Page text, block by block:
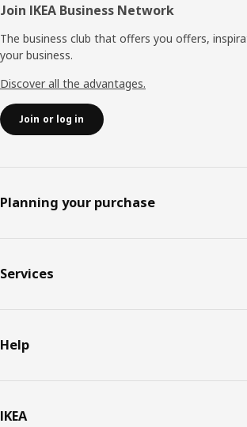
Join IKEA Business Network
The business club that offers you offers,
your business.
Discover all the advantages.
Join or log in
Planning your purchase
Services
Help
IKEA